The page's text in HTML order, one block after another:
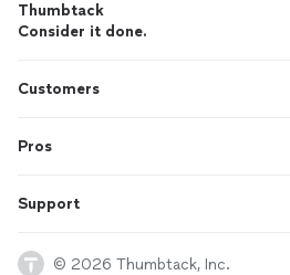
Thumbtack
Consider it done.
Customers
Pros
Support
© 2026 Thumbtack, Inc.